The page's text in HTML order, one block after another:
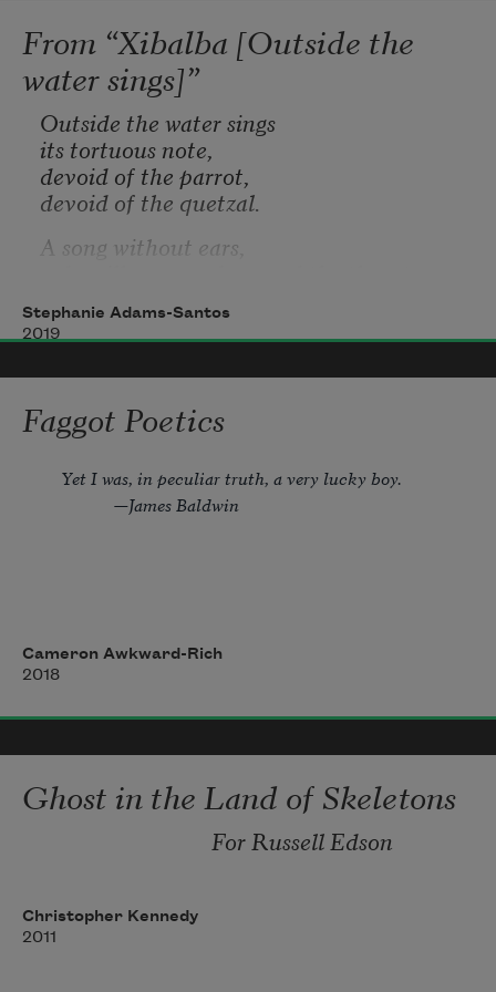
From “Xibalba [Outside the
water sings]”
Outside the water sings
its tortuous note,
devoid of the parrot,
devoid of the quetzal.
A song without ears,
neither warm nor cold
but a vacillation between the two.
Stephanie Adams-Santos
2019
Faggot Poetics
Yet I was, in peculiar truth, a very lucky boy.
—James Baldwin
with darkness. A classroom.
A broom closet. A bowl of bruised
light held over a city. Or, the story
Cameron Awkward-Rich
2018
Ghost in the Land of Skeletons
For Russell Edson
Christopher Kennedy
2011